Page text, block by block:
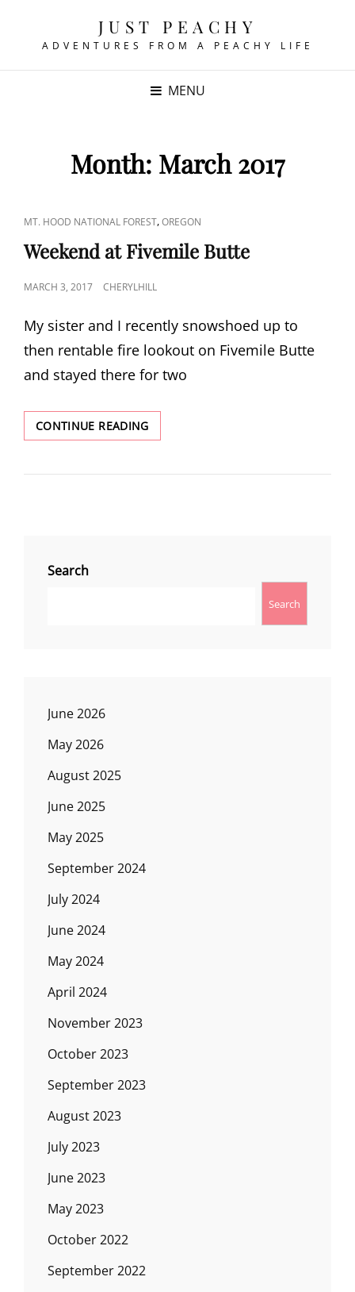
JUST PEACHY
ADVENTURES FROM A PEACHY LIFE
MENU
Month: March 2017
CAT
LINKS
MT. HOOD NATIONAL FOREST,OREGON
Weekend at Fivemile Butte
POSTED
MARCH 3, 2017 CHERYLHILL
My sister and I recently snowshoed up to
then rentable fire lookout on Fivemile Butte
and stayed there for two
CONTINUE READINGWEEKEND
AT
BUTTE
Search
Search
June 2026
May 2026
August 2025
June 2025
May 2025
September 2024
July 2024
June 2024
May 2024
April 2024
November 2023
October 2023
September 2023
August 2023
July 2023
June 2023
May 2023
October 2022
September 2022